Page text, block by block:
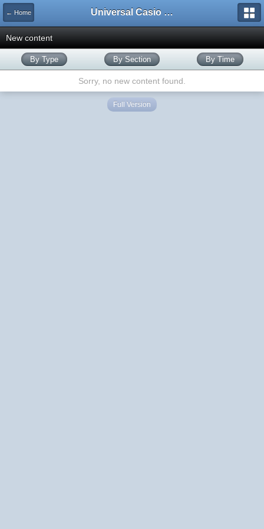
← Home Universal Casio Forum
New content
By Type By Section By Time
Sorry, no new content found.
Full Version